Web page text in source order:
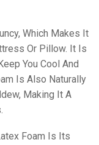
Which Makes It
Or Pillow. It Is
You Cool And
Is Also Naturally
Making It A
Foam Is Its